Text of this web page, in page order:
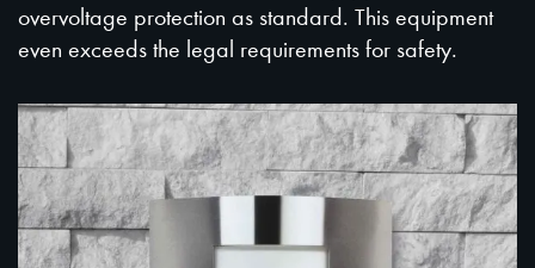
overvoltage protection as standard. This equipment
even exceeds the legal requirements for safety.